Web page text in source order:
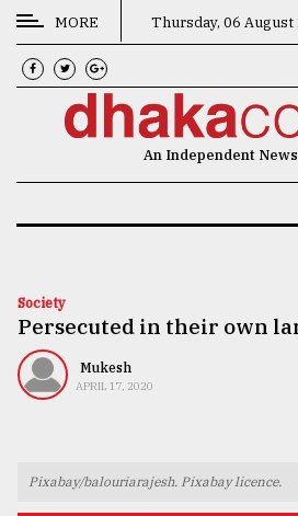
CATEGORIES
News
Technology
Nature
MORE Thursday, 06 August
An Independent
Society
Persecuted in their own
Mukesh
APRIL 17, 2020
Pixabay/balouriarajesh. Pixabay licence.